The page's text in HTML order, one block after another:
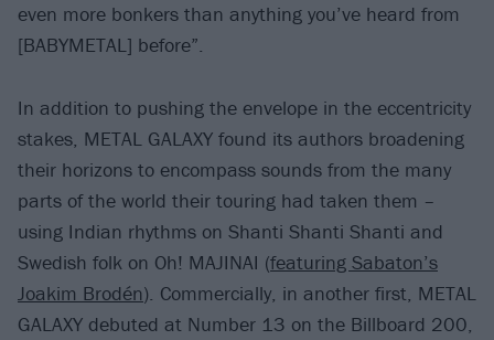
even more bonkers than anything you’ve heard from
[BABYMETAL] before”.
In addition to pushing the envelope in the eccentricity
stakes, METAL GALAXY found its authors broadening
their horizons to encompass sounds from the many
parts of the world their touring had taken them –
using Indian rhythms on Shanti Shanti Shanti and
Swedish folk on Oh! MAJINAI (featuring Sabaton’s
Joakim Brodén). Commercially, in another first, METAL
GALAXY debuted at Number 13 on the Billboard 200,